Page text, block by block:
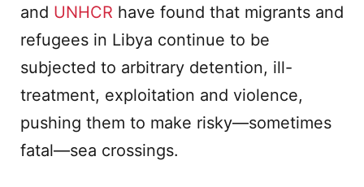
and UNHCR have found that migrants and
refugees in Libya continue to be
subjected to arbitrary detention, ill-
treatment, exploitation and violence,
pushing them to make risky—sometimes
fatal—sea crossings.